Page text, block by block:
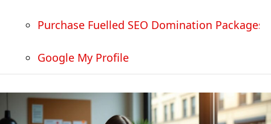
Purchase Fuelled SEO Domination Packages
Google My Profile